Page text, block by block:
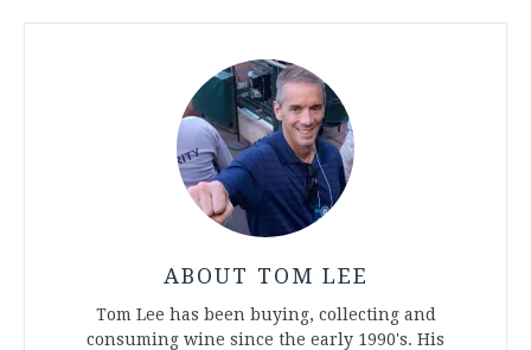
ABOUT TOM LEE
Tom Lee has been buying, collecting and
consuming wine since the early 1990's. His